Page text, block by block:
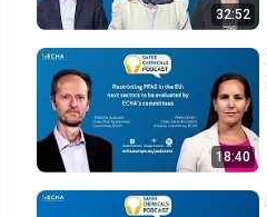
32:52
18:40